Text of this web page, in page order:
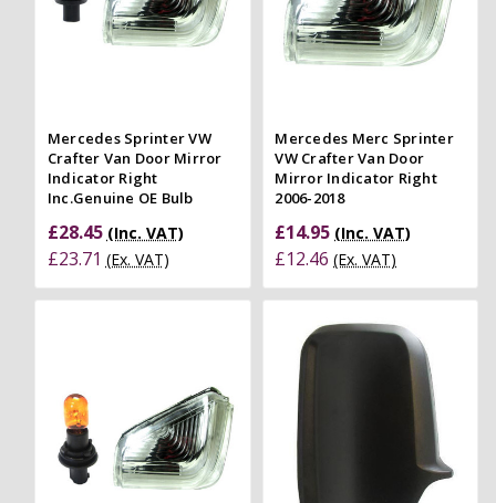
Mercedes Sprinter VW
Crafter Van Door Mirror
Indicator Right
Inc.Genuine OE Bulb
£28.45 (Inc. VAT)
£23.71 (Ex. VAT)
Mercedes Merc Sprinter
VW Crafter Van Door
Mirror Indicator Right
2006-2018
£14.95 (Inc. VAT)
£12.46 (Ex. VAT)